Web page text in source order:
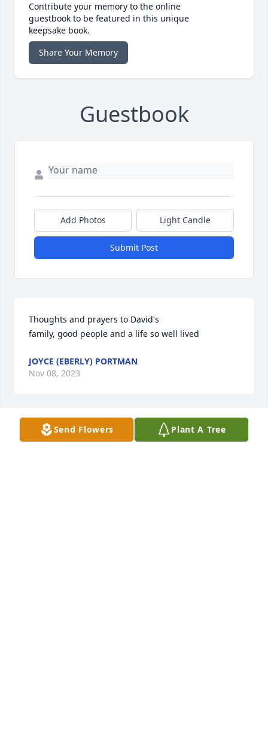
Contribute your memory to the online
guestbook to be featured in this unique
keepsake book.
Share Your Memory
Guestbook
Add Photos Light Candle
Submit Post
Thoughts and prayers to David's
family, good people and a life so well lived
JOYCE (EBERLY) PORTMAN
Nov 08, 2023
Thoughts and prayers to David's
Send Flowers Plant A Tree